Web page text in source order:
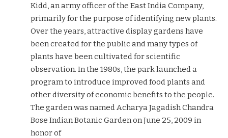
Kidd, an army officer of the East India Company,
primarily for the purpose of identifying new plants.
Over the years, attractive display gardens have
been created for the public and many types of
plants have been cultivated for scientific
observation. In the 1980s, the park launched a
program to introduce improved food plants and
other diversity of economic benefits to the people.
The garden was named Acharya Jagadish Chandra
Bose Indian Botanic Garden on June 25, 2009 in
honor of